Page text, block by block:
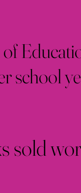
school
sold